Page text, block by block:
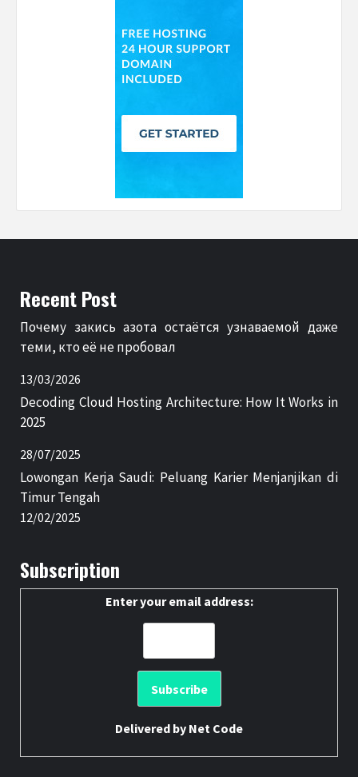
Recent Post
Почему закись азота остаётся узнаваемой даже
теми, кто её не пробовал
13/03/2026
Decoding Cloud Hosting Architecture: How It Works in
2025
28/07/2025
Lowongan Kerja Saudi: Peluang Karier Menjanjikan di
Timur Tengah
12/02/2025
Subscription
Enter your email address:
Delivered by Net Code